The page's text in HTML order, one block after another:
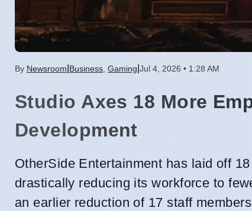
By Newsroom Business Gaming Jul 4, 2026 • 1:28 AM
Studio Axes 18 More
Development
OtherSide Entertainment has laid off
drastically reducing its workforce to
an earlier reduction of 17 staff